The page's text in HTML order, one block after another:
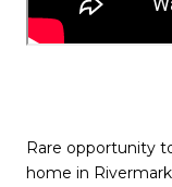
Rare opportunity
home in